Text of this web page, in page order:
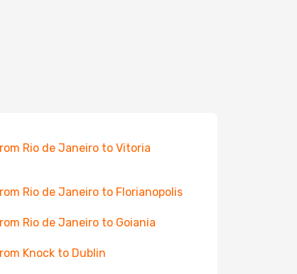
Rio de Janeiro to Vitoria
Rio de Janeiro to Florianopolis
Rio de Janeiro to Goiania
Knock to Dublin